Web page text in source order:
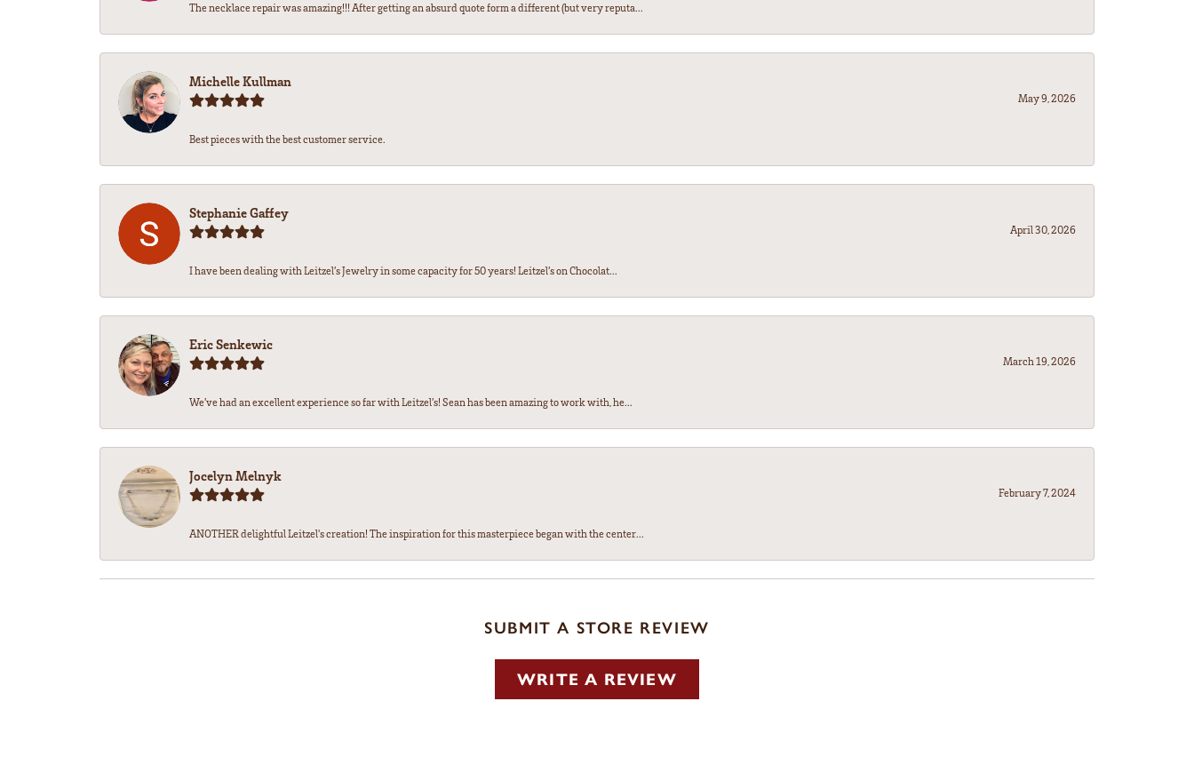
The necklace repair was amazing!!! After getting an absurd quote form a different (but very reputa...
Michelle Kullman
May 9, 2026
Best pieces with the best customer service.
Stephanie Gaffey
April 30, 2026
I have been dealing with Leitzel’s Jewelry in some capacity for 50 years! Leitzel’s on Chocolat...
Eric Senkewic
March 19, 2026
We’ve had an excellent experience so far with Leitzel’s! Sean has been amazing to work with, he...
Jocelyn Melnyk
February 7, 2024
ANOTHER delightful Leitzel's creation! The inspiration for this masterpiece began with the center...
SUBMIT A STORE REVIEW
WRITE A REVIEW